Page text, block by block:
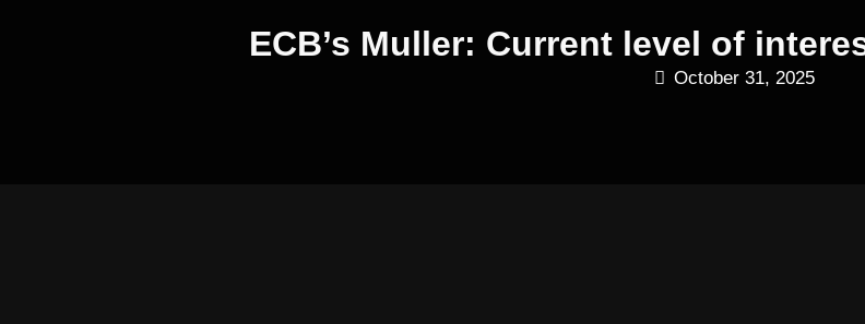
ECB’s Muller: Current level of
October 31, 2025